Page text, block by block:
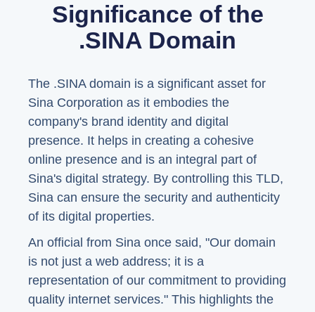
Significance of the
.SINA Domain
The .SINA domain is a significant asset for
Sina Corporation as it embodies the
company's brand identity and digital
presence. It helps in creating a cohesive
online presence and is an integral part of
Sina's digital strategy. By controlling this TLD,
Sina can ensure the security and authenticity
of its digital properties.
An official from Sina once said, "Our domain
is not just a web address; it is a
representation of our commitment to providing
quality internet services." This highlights the